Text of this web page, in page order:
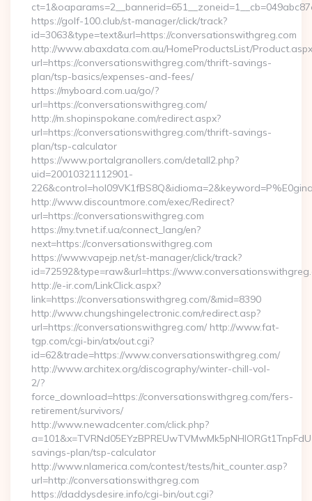
https://golf-100.club/st-manager/click/track?
id=3063&type=text&url=https://conversationswithgreg.com
http://www.abaxdata.com.au/HomeProductsList/
url=https://conversationswithgreg.com/thrift-savings-
plan/tsp-basics/expenses-and-fees/
https://myboard.com.ua/go/?
url=https://conversationswithgreg.com/
http://m.shopinspokane.com/redirect.aspx?
url=https://conversationswithgreg.com/thrift-savings-
plan/tsp-calculator
https://www.portalgranollers.com/detall2.php?
uid=20010321112901-
http://www.discountmore.com/exec/Redirect?
url=https://conversationswithgreg.com
https://my.tvnet.if.ua/connect_lang/en?
next=https://conversationswithgreg.com
https://www.vapejp.net/st-manager/click/track?
id=72592&type=raw&url=https://
http://e-ir.com/LinkClick.aspx?
link=https://conversationswithgreg.com/&mid=8390
http://www.chungshingelectronic.com/redirect.asp?
url=https://conversationswithgreg.com/ http://www.fat-
tgp.com/cgi-bin/atx/out.cgi?
id=62&trade=https://www.conversationswithgreg.com/
http://www.architex.org/discography/winter-chill-vol-
2/?
force_download=https://conversationswithgreg.com/fers-
retirement/survivors/
http://www.newadcenter.com/click.php?
savings-plan/tsp-calculator
http://www.nlamerica.com/contest/tests/hit_counter.asp?
url=http://conversationswithgreg.com
https://daddysdesire.info/cgi-bin/out.cgi?